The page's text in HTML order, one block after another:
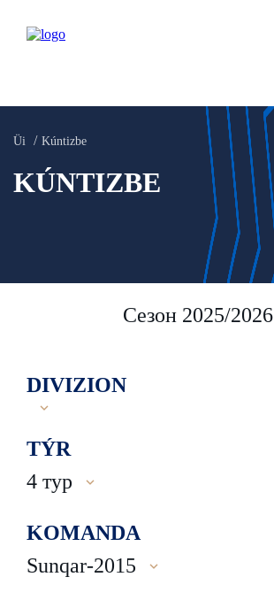
Üi Kúntizbe
KÚNTIZBE
Сезон 2025/2026
DIVIZION
TÝR
4 тур
KOMANDA
Sunqar-2015